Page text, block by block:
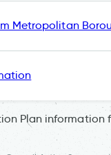
Metropolitan
Plan